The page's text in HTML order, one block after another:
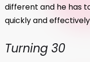
different and he has
quickly and
Turning 30